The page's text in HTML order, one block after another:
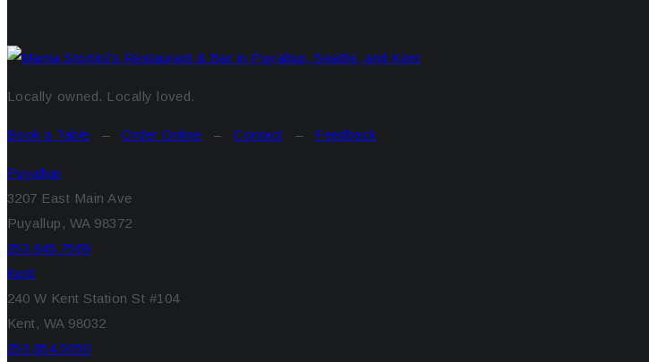
Locally owned. Locally loved.
Book a Table –Order Online –Contact – Feedback
Puyallup
3207 East Main Ave
Puyallup, WA 98372
253.845.7569
Kent
240 W Kent Station St #104
Kent, WA 98032
253.854.5050